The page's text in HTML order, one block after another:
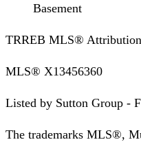
Basement
TRREB MLS® Attribution
MLS® X13456360
Listed by Sutton Group -
The trademarks MLS®,